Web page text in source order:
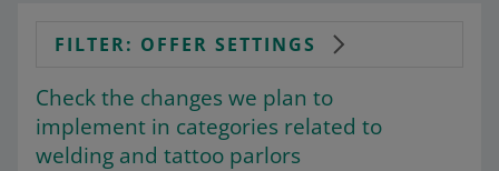
FILTER: OFFER SETTINGS
Check the changes we plan to
implement in categories related to
welding and tattoo parlors